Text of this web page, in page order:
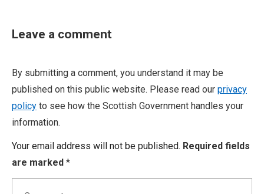
Leave a comment
By submitting a comment, you understand it may be
published on this public website. Please read our privacy
policy to see how the Scottish Government handles your
information.
Your email address will not be published. Required fields
are marked *